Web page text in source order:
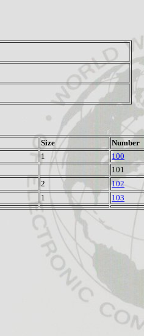
Size
Number
1
100
101
2
102
1 103